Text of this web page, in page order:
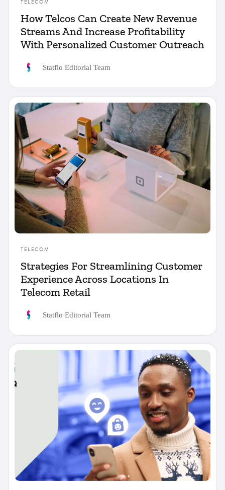
TELECOM
How Telcos Can Create New Revenue
Streams And Increase Profitability
With Personalized Customer Outreach
Statflo Editorial Team
TELECOM
Strategies For Streamlining Customer
Experience Across Locations In
Telecom Retail
Statflo Editorial Team